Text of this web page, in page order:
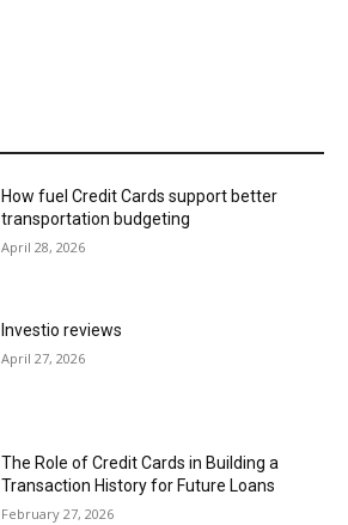
How fuel Credit Cards support better
transportation budgeting
April 28, 2026
Investio reviews
April 27, 2026
The Role of Credit Cards in Building a
Transaction History for Future Loans
February 27, 2026